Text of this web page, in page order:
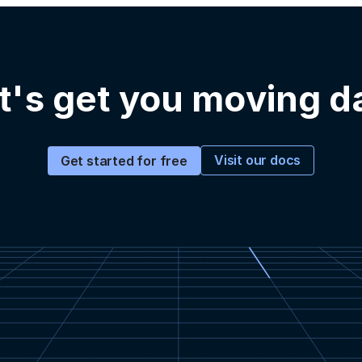
get you moving
Get started for free Visit our docs